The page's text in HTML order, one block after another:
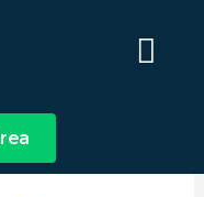
Main
Menu